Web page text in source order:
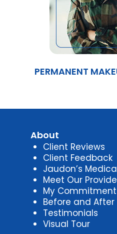
PERMANENT
About
Client Reviews
Client Feedback
Jaudon’s
Meet Our
My
Before and After
Testimonials
Visual Tour